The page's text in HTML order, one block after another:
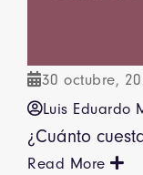
30 octubre,
Luis Eduardo
¿Cuánto
Read More